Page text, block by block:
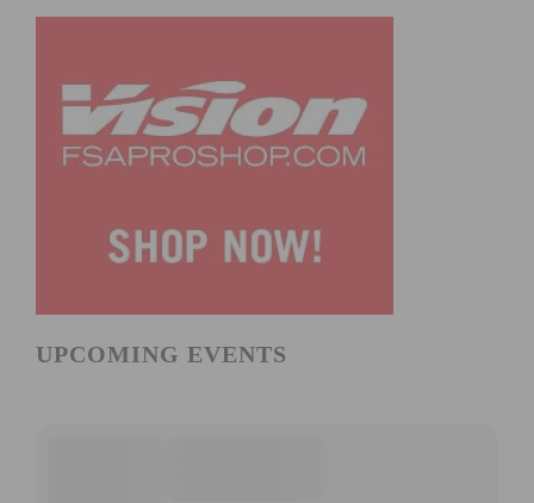
UPCOMING EVENTS